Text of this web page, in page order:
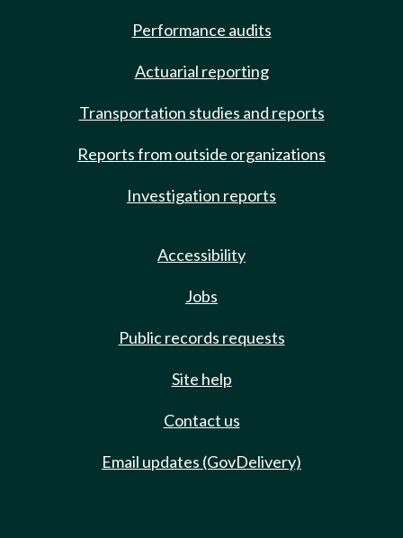
Performance audits
Actuarial reporting
Transportation studies and reports
Reports from outside organizations
Investigation reports
Accessibility
Jobs
Public records requests
Site help
Contact us
Email updates (GovDelivery)